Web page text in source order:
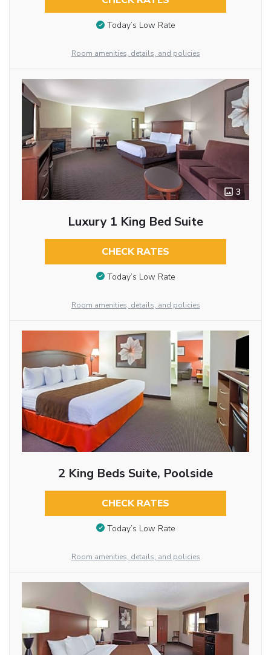
Today’s Low Rate
Room amenities, details, and policies
3
Luxury 1 King Bed Suite
CHECK RATES
Today’s Low Rate
Room amenities, details, and policies
2 King Beds Suite, Poolside
CHECK RATES
Today’s Low Rate
Room amenities, details, and policies